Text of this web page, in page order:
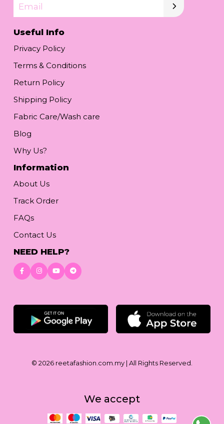
Email
Useful Info
Privacy Policy
Terms & Conditions
Return Policy
Shipping Policy
Fabric Care/Wash care
Blog
Why Us?
Information
About Us
Track Order
FAQs
Contact Us
NEED HELP?
© 2026 reetafashion.com.my | All Rights Reserved.
We accept